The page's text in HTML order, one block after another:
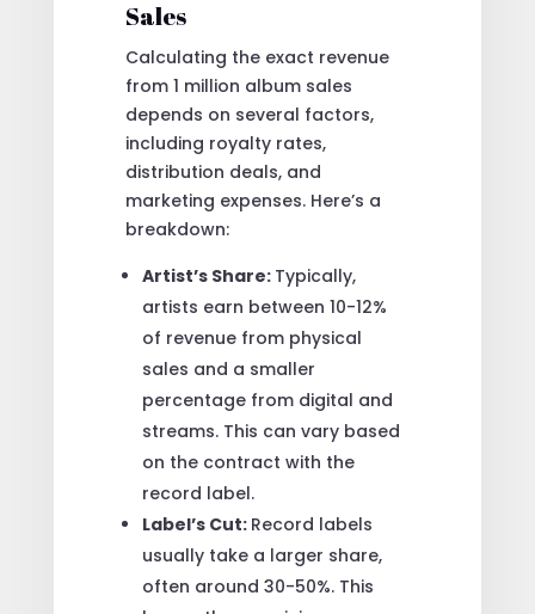
Sales
Calculating the exact revenue
from 1 million album sales
depends on several factors,
including royalty rates,
distribution deals, and
marketing expenses. Here’s a
breakdown:
Artist’s Share: Typically,
artists earn between 10-12%
of revenue from physical
sales and a smaller
percentage from digital and
streams. This can vary based
on the contract with the
record label.
Label’s Cut: Record labels
usually take a larger share,
often around 30-50%. This